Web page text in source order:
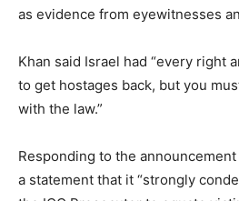
as evidence from eyewitnesses
Khan said Israel had “every right
to get hostages back, but you
with the law.”
Responding to the
a statement that it “strongly